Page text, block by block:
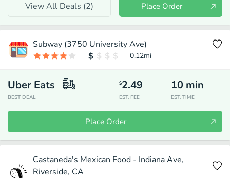
View All Deals (2) Place Order
Subway (3750 University Ave)
0.12mi
Uber Eats
BEST DEAL
$2.49
EST. FEE
10 min
EST. TIME
Place Order
Castaneda's Mexican Food - Indiana Ave,
Riverside, CA